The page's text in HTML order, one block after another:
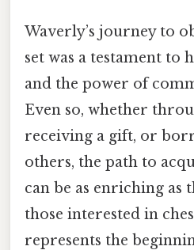
Waverly’s journey to
set was a testament
and the power of
Even so, whether
receiving a gift, or
others, the path to
can be as enriching as
those interested in
represents the